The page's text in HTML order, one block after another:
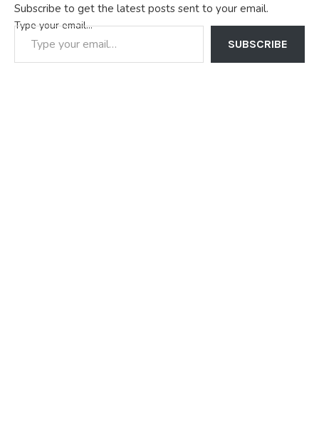
Subscribe to get the latest posts sent to your email.
Type your email…
SUBSCRIBE